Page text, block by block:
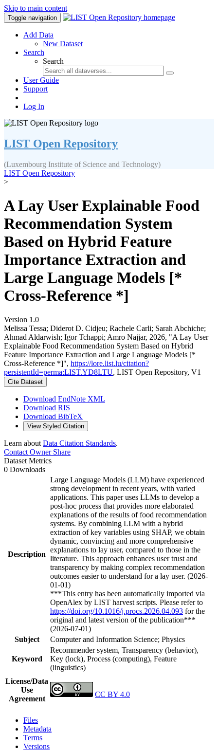
Skip to main content
Toggle navigation
Add Data
New Dataset
Search
Search
User Guide
Support
Log In
LIST Open Repository
(Luxembourg Institute of Science and Technology)
LIST Open Repository
>
A Lay User Explainable Food
Recommendation System
Based on Hybrid Feature
Importance Extraction and
Large Language Models [*
Cross-Reference *]
Version 1.0
Melissa Tessa; Diderot D. Cidjeu; Rachele Carli; Sarah Abchiche;
Ahmad Aldarwish; Igor Tchappi; Amro Najjar, 2026, "A Lay User
Explainable Food Recommendation System Based on Hybrid
Feature Importance Extraction and Large Language Models [*
Cross-Reference *]", https://lore.list.lu/citation?
persistentId=perma:LIST.YD8LTU, LIST Open Repository, V1
Cite Dataset
Download EndNote XML
Download RIS
Download BibTeX
View Styled Citation
Learn about Data Citation Standards.
Contact OwnerShare
Dataset Metrics
0 Downloads
Description
Large Language Models (LLM) have experienced
strong development in recent years, with varied
applications. This paper uses LLMs to develop a
post-hoc process that provides more elaborated
explanations of the results of food recommendation
systems. By combining LLM with a hybrid
extraction of key variables using SHAP, we obtain
dynamic, convincing and more comprehensive
explanations to lay user, compared to those in the
literature. This approach enhances user trust and
transparency by making complex recommendation
outcomes easier to understand for a lay user. (2026-
01-01)
***This entry has been automatically imported via
OpenAlex by LIST harvest scripts. Please refer to
https://doi.org/10.1016/j.procs.2026.04.093 for the
original and latest version of the publication***
(2026-07-01)
Subject
Computer and Information Science; Physics
Keyword
Recommender system, Transparency (behavior),
Key (lock), Process (computing), Feature
(linguistics)
License/Data
Use
Agreement
CC BY 4.0
Files
Metadata
Terms
Versions